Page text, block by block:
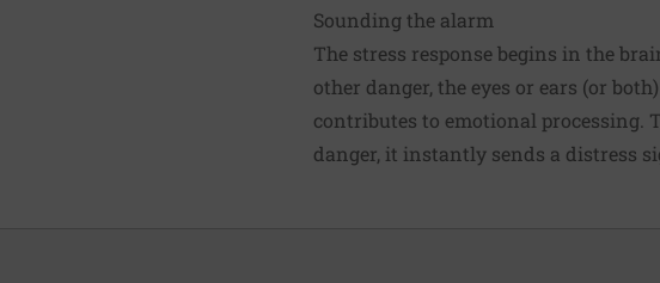
Sounding the alarm
The stress response begins in the
other danger, the eyes or ears (or
contributes to emotional processing.
danger, it instantly sends a distress